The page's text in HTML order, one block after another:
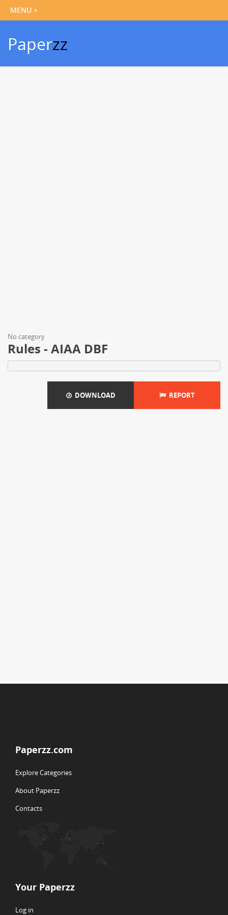
Paperzz
No category
Rules - AIAA DBF
DOWNLOAD REPORT
Paperzz.com
Explore Categories
About Paperzz
Contacts
Your Paperzz
Log in